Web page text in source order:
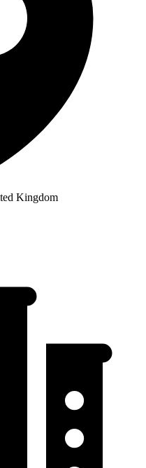
Kingdom